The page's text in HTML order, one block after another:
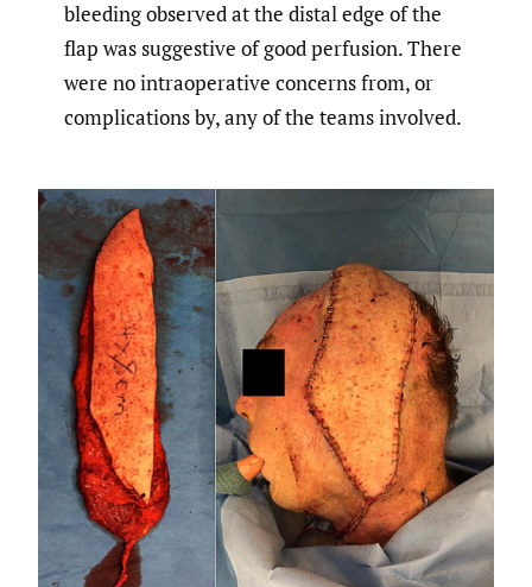
bleeding observed at the distal edge of the
flap was suggestive of good perfusion. There
were no intraoperative concerns from, or
complications by, any of the teams involved.